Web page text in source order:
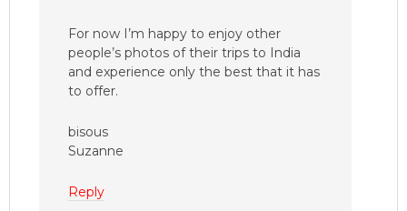
For now I’m happy to enjoy other
people’s photos of their trips to India
and experience only the best that it has
to offer.
bisous
Suzanne
Reply